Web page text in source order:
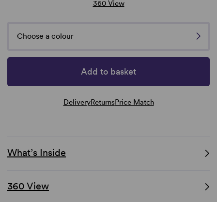
360 View
Choose a colour
Add to basket
DeliveryReturnsPrice Match
What’s Inside
360 View